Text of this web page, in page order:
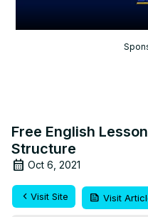
Free English
Structure
Oct 6, 2021
Visit Site Visit